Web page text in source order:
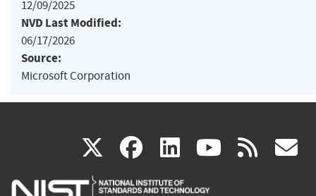
12/09/2025
NVD Last Modified:
06/17/2026
Source:
Microsoft Corporation
X(link
is
facebook
(link
is
linkedin
(link
is
(link rss